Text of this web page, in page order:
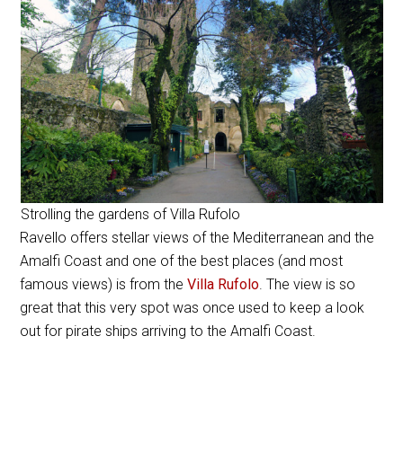
Strolling the gardens of Villa Rufolo
Ravello offers stellar views of the Mediterranean and the
Amalfi Coast and one of the best places (and most
famous views) is from theVilla Rufolo. The view is so
great that this very spot was once used to keep a look
out for pirate ships arriving to the Amalfi Coast.